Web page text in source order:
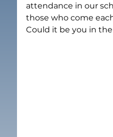
attendance in our
those who come
Could it be you in